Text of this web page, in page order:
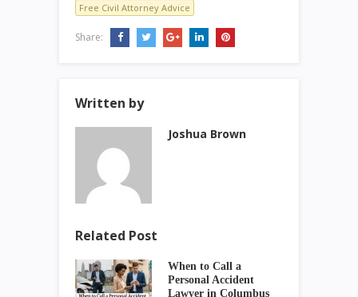
Free Civil Attorney Advice
Share:
Written by
Joshua Brown
Related Post
When to Call a
Personal Accident
Lawyer in Columbus